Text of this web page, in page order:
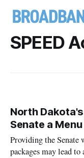
SPEED
North
Senate a
Providing the
packages may lead